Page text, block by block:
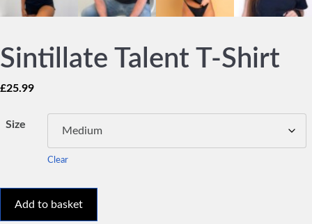
Sintillate Talent T-Shirt
£25.99
Size
Clear
Add to basket